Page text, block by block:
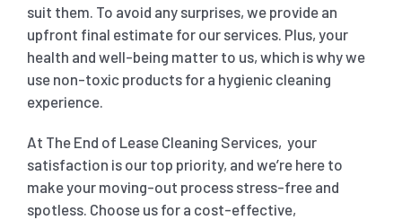
suit them. To avoid any surprises, we provide an
upfront final estimate for our services. Plus, your
health and well-being matter to us, which is why we
use non-toxic products for a hygienic cleaning
experience.
At The End of Lease Cleaning Services, your
satisfaction is our top priority, and we’re here to
make your moving-out process stress-free and
spotless. Choose us for a cost-effective,